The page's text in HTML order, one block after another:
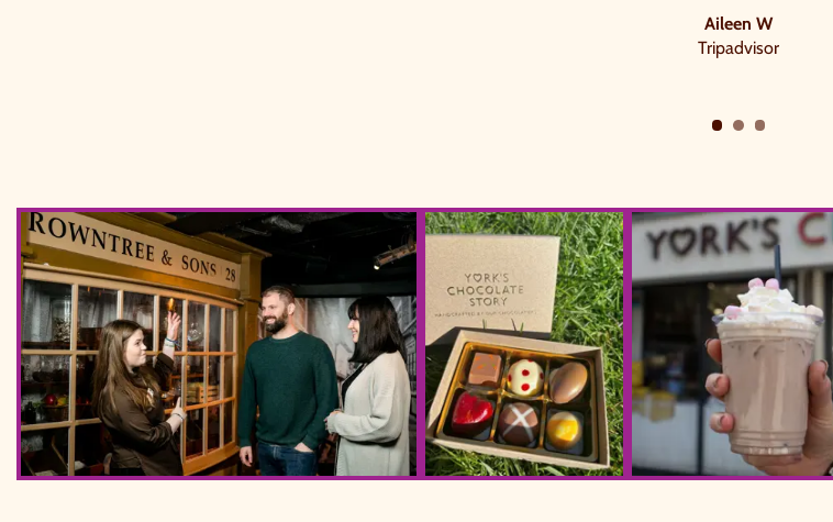
Aileen W
Tripadvisor
York Chocolate Story Photos March 2023 33 (2) IMG 20260317 WA0025 YCS Ice Choc1 (1)